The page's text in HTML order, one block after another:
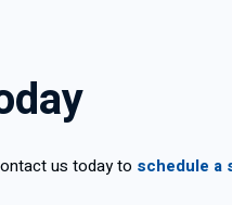
us today to schedule a